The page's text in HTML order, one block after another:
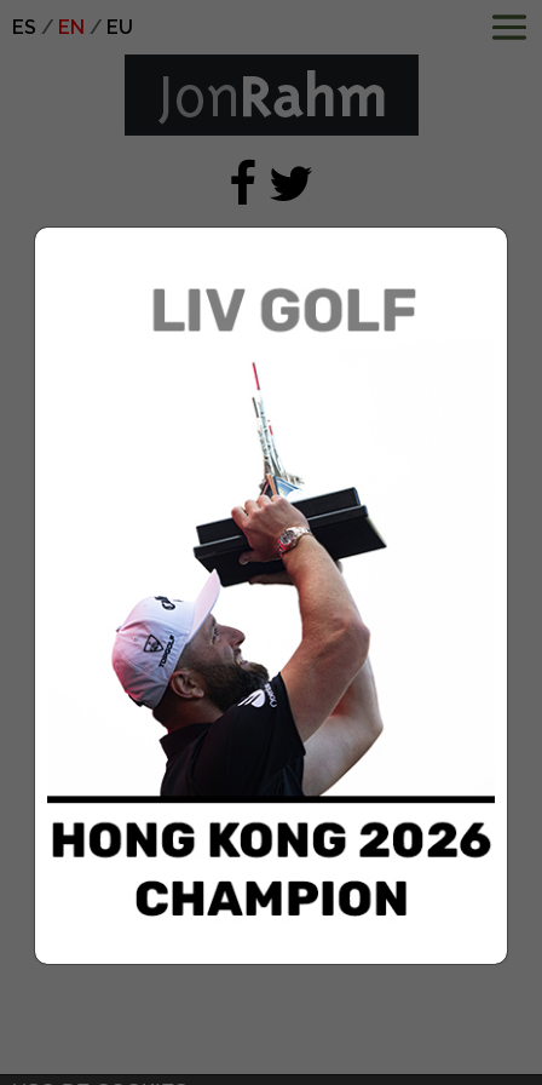
ES EN EU
1080×1920-Cuater-
OrganicSocial-2